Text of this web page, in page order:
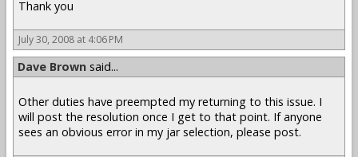
Thank you
July 30, 2008 at 4:06 PM
Dave Brown said...
Other duties have preempted my returning to this issue. I
will post the resolution once I get to that point. If anyone
sees an obvious error in my jar selection, please post.